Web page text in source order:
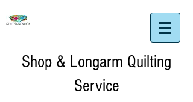
Shop & Longarm Quilting
Service